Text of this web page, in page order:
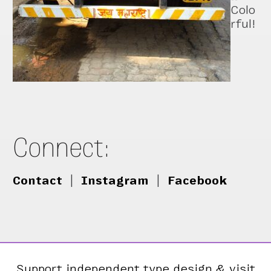
Colo
rful!
Connect:
Contact Instagram Facebook